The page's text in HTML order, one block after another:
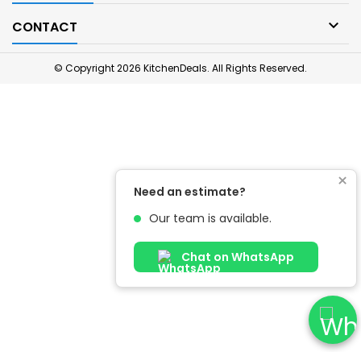
CONTACT 
© Copyright 2026 KitchenDeals. All Rights Reserved.
×
Need an estimate?
Our team is available.
Chat on WhatsApp